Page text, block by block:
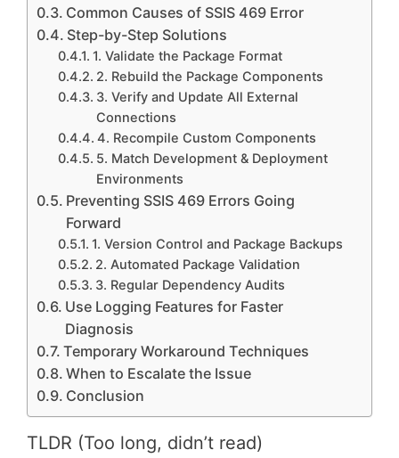
Common Causes of SSIS 469 Error
Step-by-Step Solutions
1. Validate the Package Format
2. Rebuild the Package Components
3. Verify and Update All External
Connections
4. Recompile Custom Components
5. Match Development & Deployment
Environments
Preventing SSIS 469 Errors Going
Forward
1. Version Control and Package Backups
2. Automated Package Validation
3. Regular Dependency Audits
Use Logging Features for Faster
Diagnosis
Temporary Workaround Techniques
When to Escalate the Issue
Conclusion
TLDR (Too long, didn’t read)